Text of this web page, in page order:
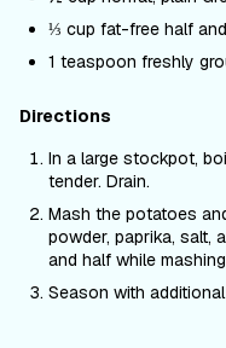
⅓ cup fat-free half
1 teaspoon freshly
Directions
In a large stockpot,
tender. Drain.
Mash the potatoes
powder, paprika, salt,
and half while
Season with